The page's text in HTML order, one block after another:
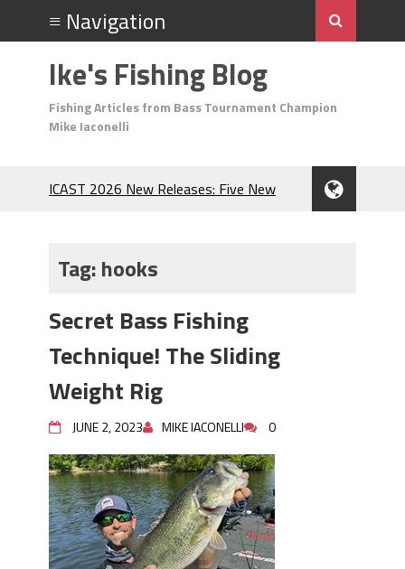
Ike's Fishing Blog
Fishing Articles from Bass Tournament Champion
Mike Iaconelli
ICAST 2026 New Releases: Five New
During the Hottest Month of the Year!
Berkley MaxScent ‘Moeba Catching So
Frog Fishing Basics: Everything You
Need to Know to Catch More Bass!
June's Top Baits!
Secret Chatterbait Rigging Tricks to
Catch More Bass!
Top Four Baits for May!
Big Worm. Big Action. Big Bass!
Top Four Baits for April!
Top August Baits: Four Lures You Need
Right Now!
Tag:hooks
Secret Bass Fishing
Technique! The Sliding
Weight Rig
JUNE 2, 2023 MIKE IACONELLI 0